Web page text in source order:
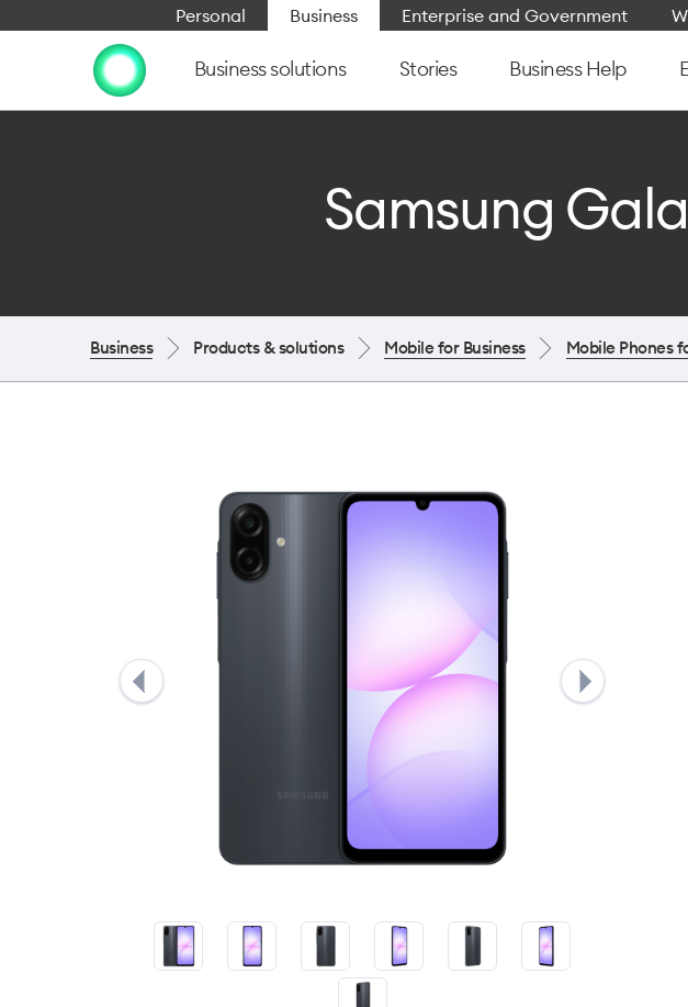
Personal Business Enterprise and Government
Business solutions Stories Business Help
Samsung
Business Products & solutions Mobile for Business Mobile Phones